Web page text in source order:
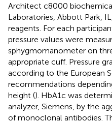
Architect c8000
Laboratories, Abbott Park,
reagents. For each
pressure values were
sphygmomanometer on
appropriate cuff. Pressure
according to the European
recommendations
height (). HbA1c was
analyzer, Siemens, by the
of monoclonal antibodies.